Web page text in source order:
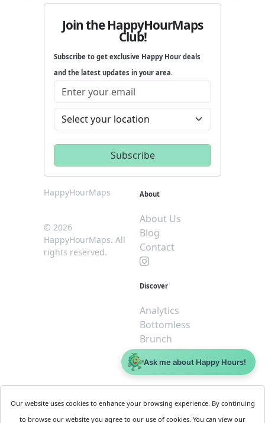
Join the HappyHourMaps
Club!
Subscribe to get exclusive Happy Hour deals
and the latest updates in your area.
HappyHourMaps
© 2026
HappyHourMaps. All
rights reserved.
About
About Us
Blog
Contact
Discover
Analytics
Bottomless
Brunch
Dive
$5 or less
Cookie
Business
Our website uses cookies to enhance your browsing experience. By continuing
to browse our website you agree to our use of cookies. You can view our
Ask me about Happy Hours!